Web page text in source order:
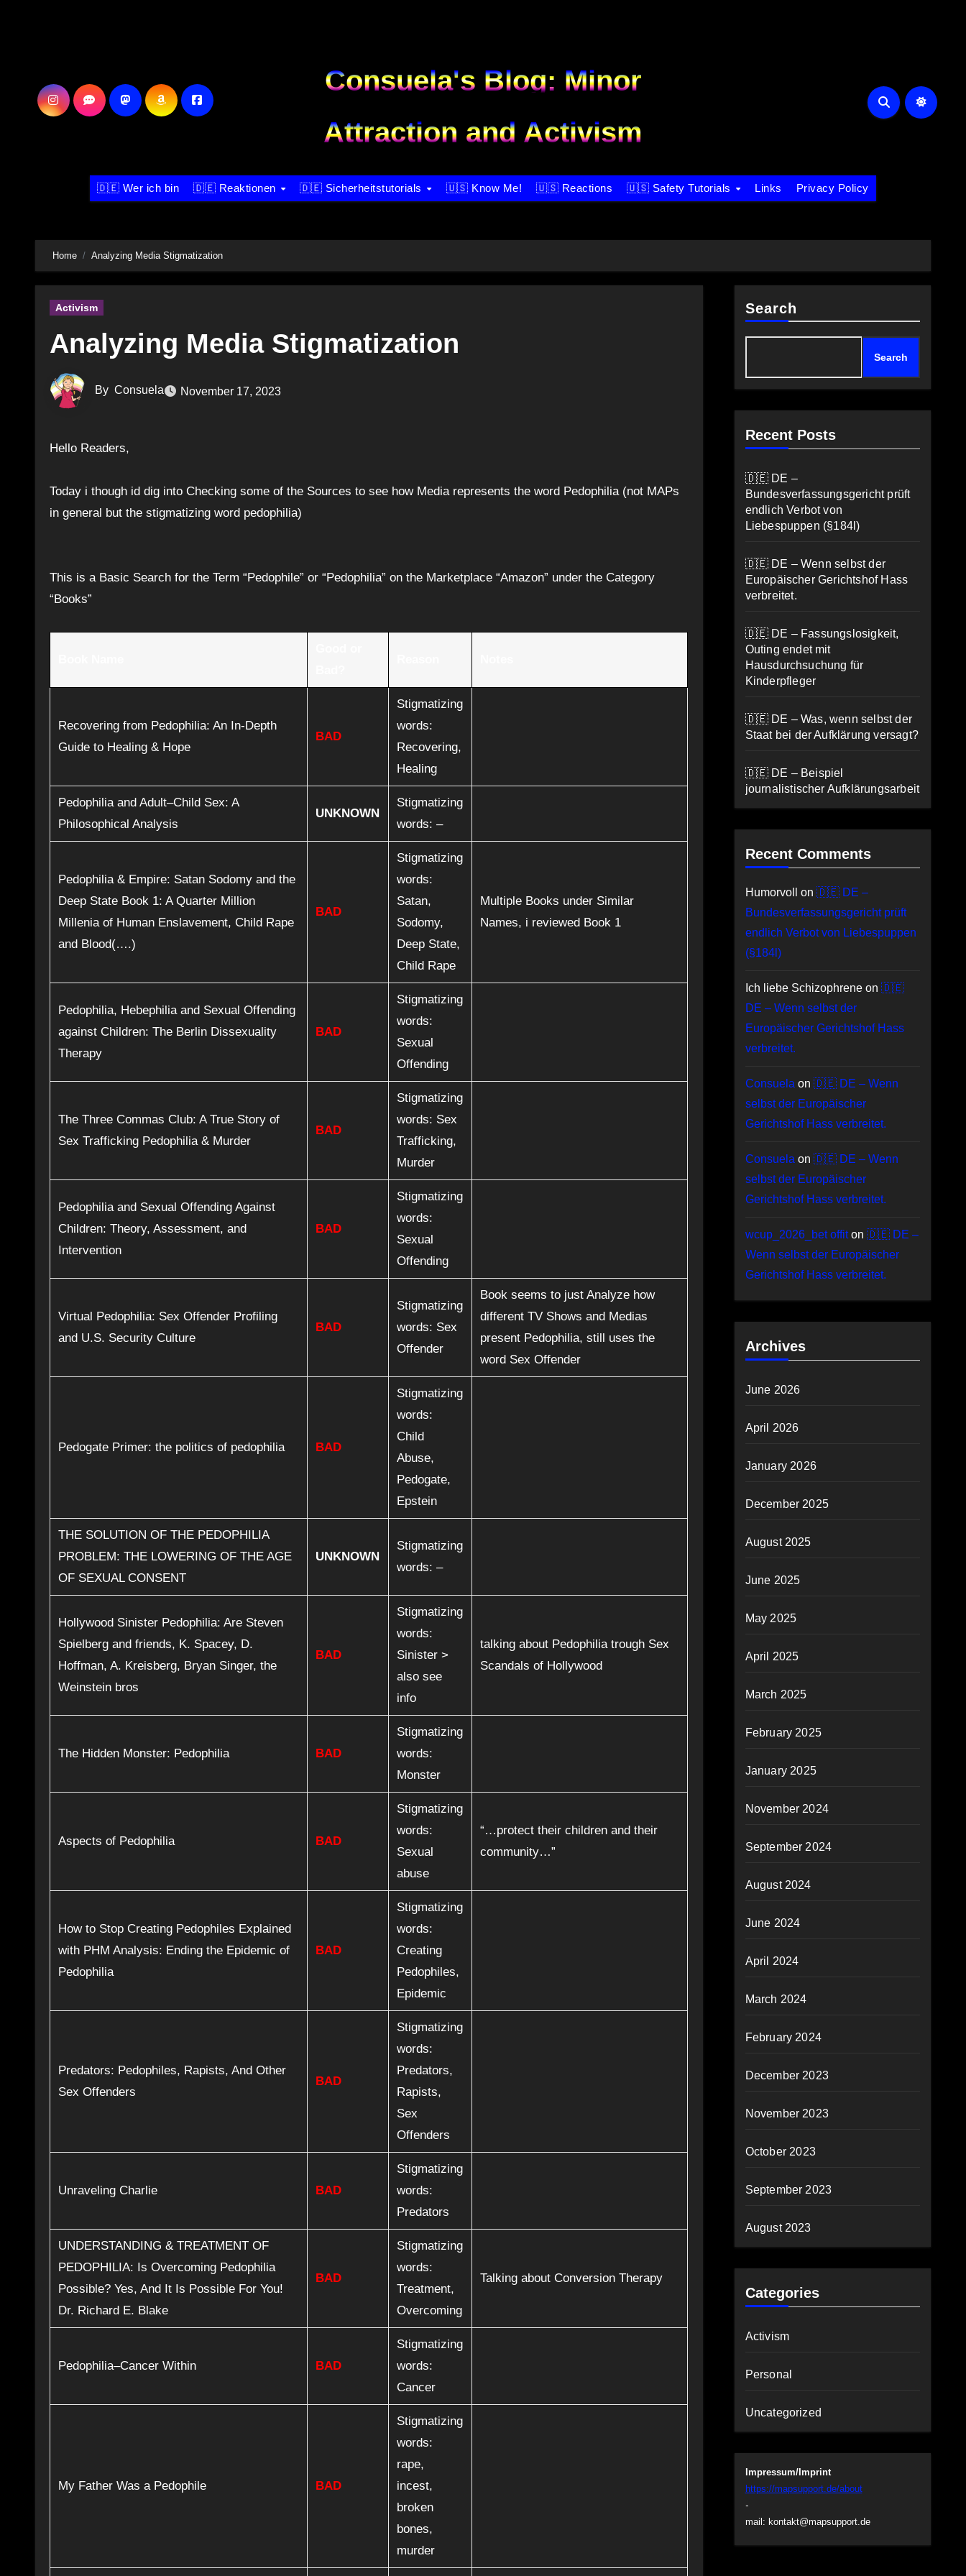
Consuela's Blog: Minor
Attraction and Activism
🇩🇪 Wer ich bin 🇩🇪 Reaktionen 🇩🇪 Sicherheitstutorials 🇺🇸 Know Me! 🇺🇸 Reactions 🇺🇸 Safety Tutorials Links Privacy Policy
Home Analyzing Media Stigmatization
Activism
Analyzing Media Stigmatization
By Consuela November 17, 2023
Hello Readers,
Today i though id dig into Checking some of the Sources to see how Media represents the word Pedophilia (not MAPs
in general but the stigmatizing word pedophilia)
This is a Basic Search for the Term “Pedophile” or “Pedophilia” on the Marketplace “Amazon” under the Category
“Books”
Recovering from Pedophilia: An In-Depth
Guide to Healing & Hope
BAD
Stigmatizing
words:
Recovering,
Healing
Pedophilia and Adult–Child Sex: A
Philosophical Analysis
UNKNOWN
Stigmatizing
words: –
Pedophilia & Empire: Satan Sodomy and the
Deep State Book 1: A Quarter Million
Millenia of Human Enslavement, Child Rape
and Blood(….)
BAD
Stigmatizing
words:
Satan,
Sodomy,
Deep State,
Child Rape
Multiple Books under Similar
Names, i reviewed Book 1
Pedophilia, Hebephilia and Sexual Offending
against Children: The Berlin Dissexuality
Therapy
BAD
Stigmatizing
words:
Sexual
Offending
The Three Commas Club: A True Story of
Sex Trafficking Pedophilia & Murder
BAD
Stigmatizing
words: Sex
Trafficking,
Murder
Pedophilia and Sexual Offending Against
Children: Theory, Assessment, and
Intervention
BAD
Stigmatizing
words:
Sexual
Offending
Virtual Pedophilia: Sex Offender Profiling
and U.S. Security Culture
BAD
Stigmatizing
words: Sex
Offender
Book seems to just Analyze how
different TV Shows and Medias
present Pedophilia, still uses the
word Sex Offender
Pedogate Primer: the politics of pedophilia BAD
Stigmatizing
words:
Child
Abuse,
Pedogate,
Epstein
THE SOLUTION OF THE PEDOPHILIA
PROBLEM: THE LOWERING OF THE AGE
OF SEXUAL CONSENT
UNKNOWN
Stigmatizing
words: –
Hollywood Sinister Pedophilia: Are Steven
Spielberg and friends, K. Spacey, D.
Hoffman, A. Kreisberg, Bryan Singer, the
Weinstein bros
BAD
Stigmatizing
words:
Sinister >
also see
info
talking about Pedophilia trough Sex
Scandals of Hollywood
The Hidden Monster: Pedophilia BAD
Stigmatizing
words:
Monster
Aspects of Pedophilia BAD
Stigmatizing
words:
Sexual
abuse
“…protect their children and their
community…”
How to Stop Creating Pedophiles Explained
with PHM Analysis: Ending the Epidemic of
Pedophilia
BAD
Stigmatizing
words:
Creating
Pedophiles,
Epidemic
Predators: Pedophiles, Rapists, And Other
Sex Offenders
BAD
Stigmatizing
words:
Predators,
Rapists,
Sex
Offenders
Unraveling Charlie BAD
Stigmatizing
words:
Predators
UNDERSTANDING & TREATMENT OF
PEDOPHILIA: Is Overcoming Pedophilia
Possible? Yes, And It Is Possible For You!
Dr. Richard E. Blake
BAD
Stigmatizing
words:
Treatment,
Overcoming
Talking about Conversion Therapy
Pedophilia–Cancer Within BAD
Stigmatizing
words:
Cancer
My Father Was a Pedophile BAD
Stigmatizing
words:
rape,
incest,
broken
bones,
murder
Search
Search
Recent Posts
🇩🇪 DE –
Bundesverfassungsgericht prüft
endlich Verbot von
Liebespuppen (§184l)
🇩🇪 DE – Wenn selbst der
Europäischer Gerichtshof Hass
verbreitet.
🇩🇪 DE – Fassungslosigkeit,
Outing endet mit
Hausdurchsuchung für
Kinderpfleger
🇩🇪 DE – Was, wenn selbst der
Staat bei der Aufklärung versagt?
🇩🇪 DE – Beispiel
journalistischer Aufklärungsarbeit
Recent Comments
Humorvoll on 🇩🇪 DE –
Bundesverfassungsgericht prüft
endlich Verbot von Liebespuppen
(§184l)
Ich liebe Schizophreneon 🇩🇪
DE – Wenn selbst der
Europäischer Gerichtshof Hass
verbreitet.
Consuela on 🇩🇪 DE – Wenn
selbst der Europäischer
Gerichtshof Hass verbreitet.
Consuela on 🇩🇪 DE – Wenn
selbst der Europäischer
Gerichtshof Hass verbreitet.
wcup_2026_bet offiton 🇩🇪 DE –
Wenn selbst der Europäischer
Gerichtshof Hass verbreitet.
Archives
June 2026
April 2026
January 2026
December 2025
August 2025
June 2025
May 2025
April 2025
March 2025
February 2025
January 2025
November 2024
September 2024
August 2024
June 2024
April 2024
March 2024
February 2024
December 2023
November 2023
October 2023
September 2023
August 2023
Categories
Activism
Personal
Uncategorized
Impressum/Imprint
https://mapsupport.de/about
-
mail: kontakt@mapsupport.de